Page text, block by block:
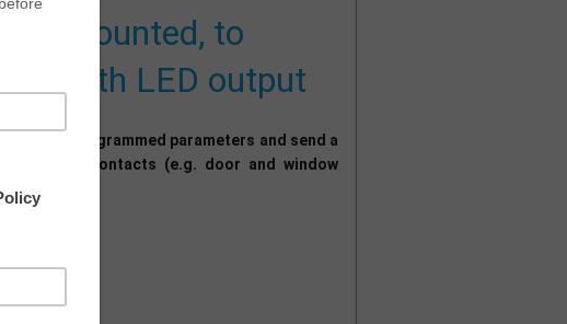
mounted, to
with LED output
on their programmed parameters and send a
auxiliary contacts (e.g. door and window